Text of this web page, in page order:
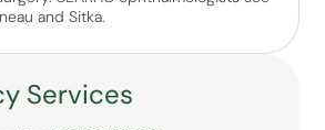
and Sitka.
Services